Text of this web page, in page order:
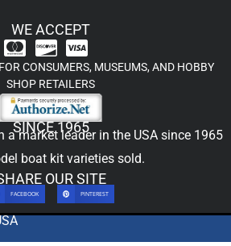
WE ACCEPT
CONSUMERS, MUSEUMS, AND HOBBY
SHOP RETAILERS
SINCE 1965
a market leader in the USA since 1965
boat kit varieties sold.
OUR SITE
FACEBOOK PINTEREST